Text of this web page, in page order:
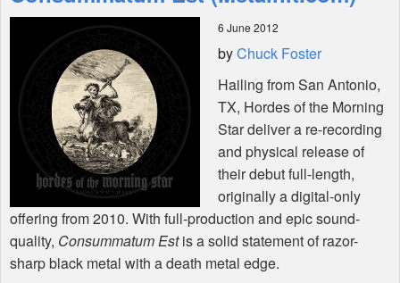
6 June 2012
byChuck Foster
Hailing from San Antonio,
TX, Hordes of the Morning
Star deliver a re-recording
and physical release of
their debut full-length,
originally a digital-only
offering from 2010. With full-production and epic sound-
quality, Consummatum Estis a solid statement of razor-
sharp black metal with a death metal edge.